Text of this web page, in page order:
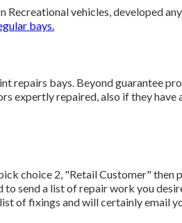
Recreational vehicles, developed
bays.
repairs bays. Beyond guarantee
expertly repaired, also if they have
choice 2, "Retail Customer" then
send a list of repair work you
of fixings and will certainly email